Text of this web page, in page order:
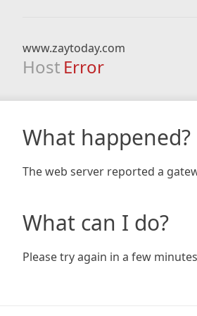
www.zaytoday.com
Host Error
What happened?
The web server reported a
What can I do?
Please try again in a few